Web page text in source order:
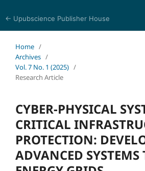
← Upubscience Publisher House
Home /
Archives /
Vol. 7 No. 1 (2025) /
Research Article
CYBER-PHYSICAL
CRITICAL
PROTECTION:
ADVANCED SYSTEMS